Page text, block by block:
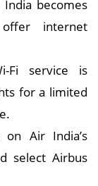
becomes
internet
Fi service is
for a limited
on Air India’s
select Airbus